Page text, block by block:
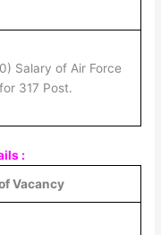
Salary of Air Force
317 Post.
:
Vacancy